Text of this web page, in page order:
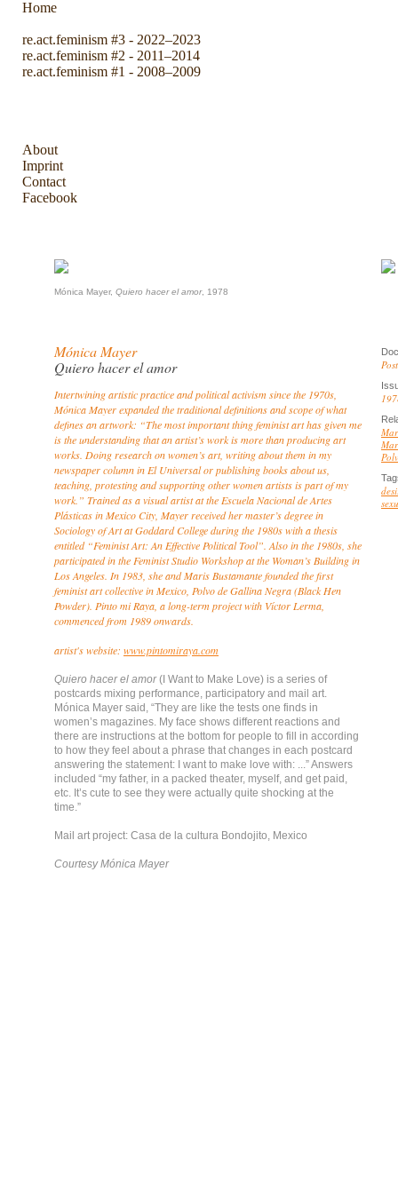
Home
re.act.feminism #3 - 2022–2023
re.act.feminism #2 - 2011–2014
re.act.feminism #1 - 2008–2009
About
Imprint
Contact
Facebook
Mónica Mayer, Quiero hacer el amor, 1978
Mónica Mayer
Quiero hacer el amor
Intertwining artistic practice and political activism since the 1970s,
Mónica Mayer expanded the traditional definitions and scope of what
defines an artwork: “The most important thing feminist art has given me
is the understanding that an artist’s work is more than producing art
works. Doing research on women’s art, writing about them in my
newspaper column in El Universal or publishing books about us,
teaching, protesting and supporting other women artists is part of my
work.” Trained as a visual artist at the Escuela Nacional de Artes
Plásticas in Mexico City, Mayer received her master’s degree in
Sociology of Art at Goddard College during the 1980s with a thesis
entitled “Feminist Art: An Effective Political Tool”. Also in the 1980s, she
participated in the Feminist Studio Workshop at the Woman’s Building in
Los Angeles. In 1983, she and Maris Bustamante founded the first
feminist art collective in Mexico, Polvo de Gallina Negra (Black Hen
Powder). Pinto mi Raya, a long-term project with Víctor Lerma,
commenced from 1989 onwards.
artist's website: www.pintomiraya.com
Quiero hacer el amor(I Want to Make Love) is a series of
postcards mixing performance, participatory and mail art.
Mónica Mayer said, “They are like the tests one finds in
women’s magazines. My face shows different reactions and
there are instructions at the bottom for people to fill in according
to how they feel about a phrase that changes in each postcard
answering the statement: I want to make love with: ...” Answers
included “my father, in a packed theater, myself, and get paid,
etc. It’s cute to see they were actually quite shocking at the
time.”
Mail art project: Casa de la cultura Bondojito, Mexico
Courtesy Mónica Mayer